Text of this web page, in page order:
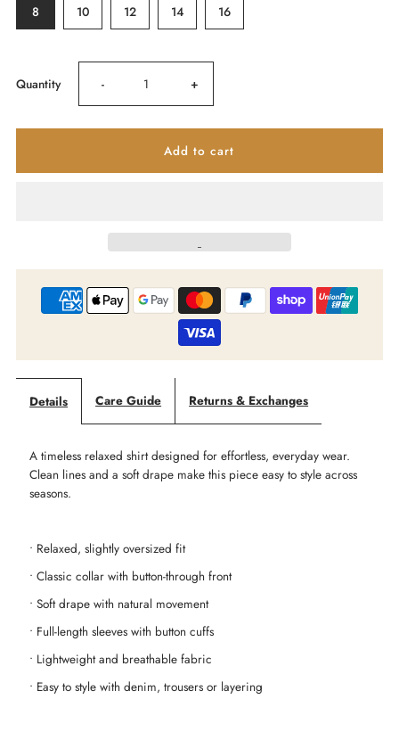
8 10 12 14 16
Quantity Decrease
quantity
MAXI
-
-
Relaxed
Blend
Shirt
-
Denim
- Increase
quantity
MAXI
-
Slate
-
Relaxed
Shirt
-
Denim
+
Details Care Guide Returns & Exchanges
A timeless relaxed shirt designed for effortless, everyday wear.
Clean lines and a soft drape make this piece easy to style across
seasons.
• Relaxed, slightly oversized fit
• Classic collar with button-through front
• Soft drape with natural movement
• Full-length sleeves with button cuffs
• Lightweight and breathable fabric
• Easy to style with denim, trousers or layering